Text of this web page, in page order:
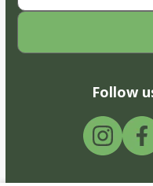
Follow